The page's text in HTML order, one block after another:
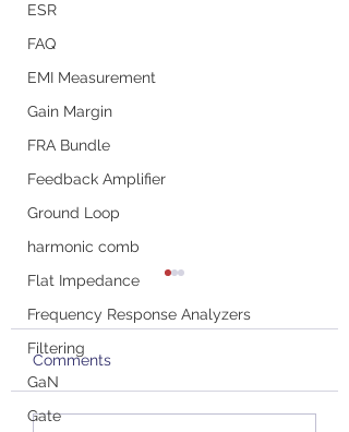
ESR
FAQ
EMI Measurement
Gain Margin
FRA Bundle
Feedback Amplifier
Ground Loop
harmonic comb
Flat Impedance
Frequency Response Analyzers
Filtering
GaN
Gate
Comments